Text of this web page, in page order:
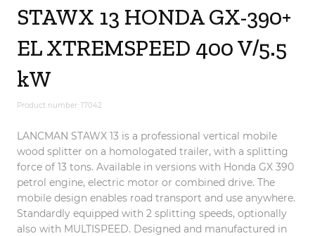
STAWX 13 HONDA GX-390+
EL XTREMSPEED 400 V/5.5
kW
Product number: 17042
LANCMAN STAWX 13 is a professional vertical mobile
wood splitter on a homologated trailer, with a splitting
force of 13 tons. Available in versions with Honda GX 390
petrol engine, electric motor or combined drive. The
mobile design enables road transport and use anywhere.
Standardly equipped with 2 splitting speeds, optionally
also with MULTISPEED. Designed and manufactured in